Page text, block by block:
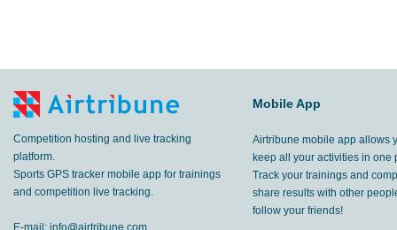
Competition hosting and live tracking
platform.
Sports GPS tracker mobile app for trainings
and competition live tracking.
E-mail: info@airtribune.com
Mobile App
Airtribune mobile app allows
keep all your activities in one
Track your trainings and
share results with other
follow your friends!